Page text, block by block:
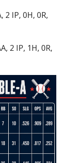
2 IP, 0H, 0R,
2 IP, 1H, 0R,